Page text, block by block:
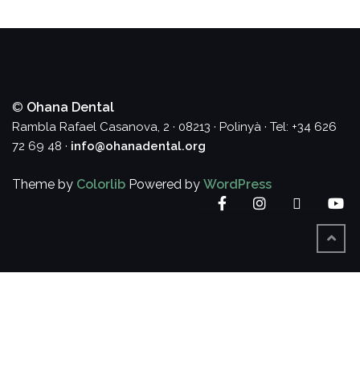
© Ohana Dental
Rambla Rafael Casanova, 2 · 08213 · Polinyà · Tel: +34 626
72 69 48 · info@ohanadental.org
Theme by Colorlib Powered by WordPress
FacebookInstagram
Twitter